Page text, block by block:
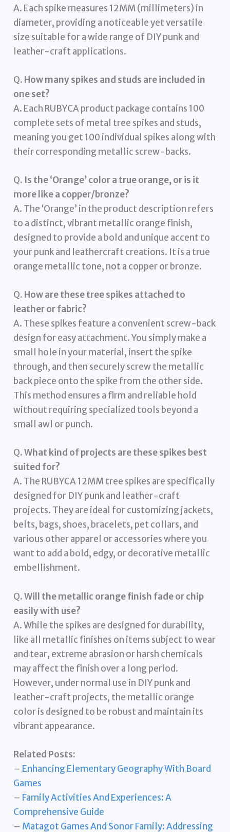
A. Each spike measures 12MM (millimeters) in
diameter, providing a noticeable yet versatile
size suitable for a wide range of DIY punk and
leather-craft applications.
Q. How many spikes and studs are included in
one set?
A. Each RUBYCA product package contains 100
complete sets of metal tree spikes and studs,
meaning you get 100 individual spikes along with
their corresponding metallic screw-backs.
Q. Is the ‘Orange’ color a true orange, or is it
more like a copper/bronze?
A. The ‘Orange’ in the product description refers
to a distinct, vibrant metallic orange finish,
designed to provide a bold and unique accent to
your punk and leathercraft creations. It is a true
orange metallic tone, not a copper or bronze.
Q. How are these tree spikes attached to
leather or fabric?
A. These spikes feature a convenient screw-back
design for easy attachment. You simply make a
small hole in your material, insert the spike
through, and then securely screw the metallic
back piece onto the spike from the other side.
This method ensures a firm and reliable hold
without requiring specialized tools beyond a
small awl or punch.
Q.What kind of projects are these spikes best
suited for?
A. The RUBYCA 12MM tree spikes are specifically
designed for DIY punk and leather-craft
projects. They are ideal for customizing jackets,
belts, bags, shoes, bracelets, pet collars, and
various other apparel or accessories where you
want to add a bold, edgy, or decorative metallic
embellishment.
Q.Will the metallic orange finish fade or chip
easily with use?
A. While the spikes are designed for durability,
like all metallic finishes on items subject to wear
and tear, extreme abrasion or harsh chemicals
may affect the finish over a long period.
However, under normal use in DIY punk and
leather-craft projects, the metallic orange
color is designed to be robust and maintain its
vibrant appearance.
Related Posts:
– Enhancing Elementary Geography With Board
Games
– Family Activities And Experiences: A
Comprehensive Guide
– Matagot Games And Sonor Family: Addressing